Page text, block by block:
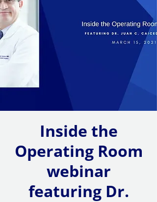
Inside the
Operating Room
webinar
featuring Dr.